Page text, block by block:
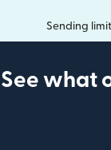
Sending
See what